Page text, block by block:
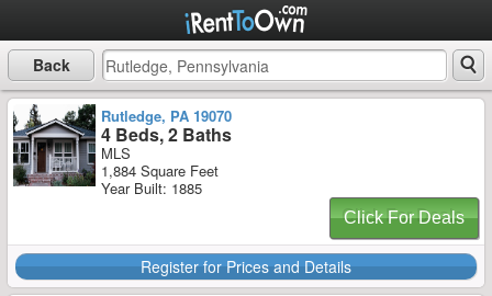
Back
Rutledge, PA 19070
4 Beds, 2 Baths
MLS
1,884 Square Feet
Year Built: 1885
Click For Deals
Register for Prices and Details